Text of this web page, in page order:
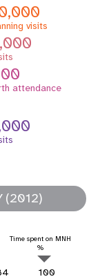
visits
attendance
(2012)
Time spent on MNH
%
100